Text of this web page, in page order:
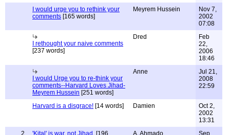
I would urge you to rethink your
comments [165 words]
Meyrem Hussein
Nov 7,
2002
07:08
I rethought your naive comments
[237 words]
Dred
Feb
22,
2006
18:46
I would Urge you to re-think your
comments--Harvard Loves Jihad-
Meyrem Hussein [251 words]
Anne
Jul 21,
2008
22:59
Harvard is a disgrace! [14 words] Damien
Oct 2,
2002
13:31
2
'Kital' is war, not Jihad. [196
A. Ahmado
Sep